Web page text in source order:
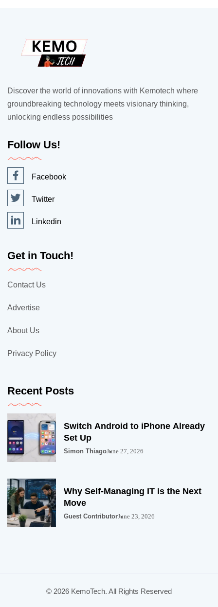
Discover the world of innovations with Kemotech where
groundbreaking technology meets visionary thinking,
unlocking endless possibilities
Follow Us!
Facebook
Twitter
Linkedin
Get in Touch!
Contact Us
Advertise
About Us
Privacy Policy
Recent Posts
Switch Android to iPhone Already
Set Up
Simon ThiagoJune 27, 2026
Why Self-Managing IT is the Next
Move
Guest ContributorJune 23, 2026
© 2026 KemoTech. All Rights Reserved